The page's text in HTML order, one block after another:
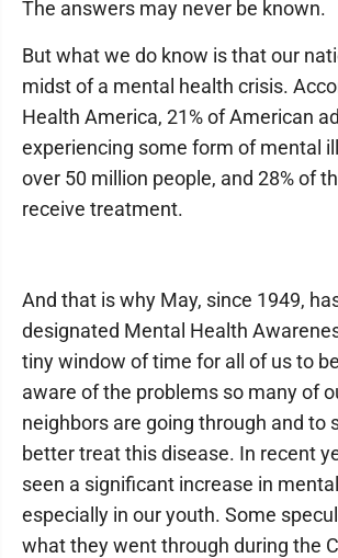
The answers may never be known.
But what we do know is that our
midst of a mental health crisis.
Health America, 21% of American
experiencing some form of mental
over 50 million people, and 28% of
receive treatment.
And that is why May, since 1949,
designated Mental Health
tiny window of time for all of us to
aware of the problems so many of
neighbors are going through and to
better treat this disease. In recent
seen a significant increase in
especially in our youth. Some
what they went through during the